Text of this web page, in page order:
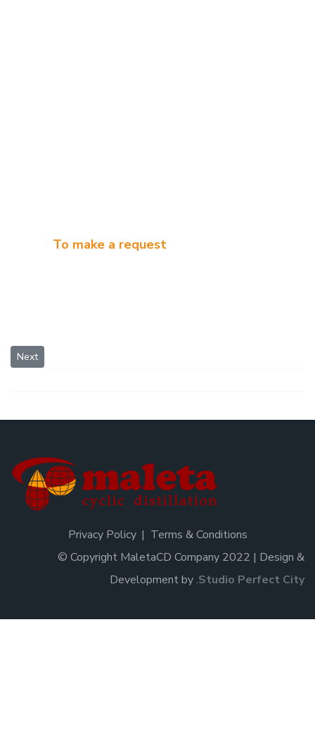
To make a request
Next article: White Spirit Distillation System
Next
Privacy Policy
Terms & Conditions
© Copyright MaletaCD Company 2022 | Design &
Development by Studio Perfect City
.